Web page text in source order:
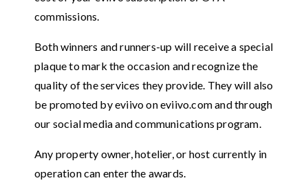
commissions.
Both winners and runners-up will receive a special
plaque to mark the occasion and recognize the
quality of the services they provide. They will also
be promoted by eviivo on eviivo.com and through
our social media and communications program.
Any property owner, hotelier, or host currently in
operation can enter the awards.